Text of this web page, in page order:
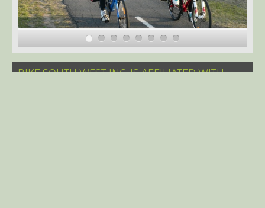
BIKE SOUTH WEST INC. IS AFFILIATED WITH